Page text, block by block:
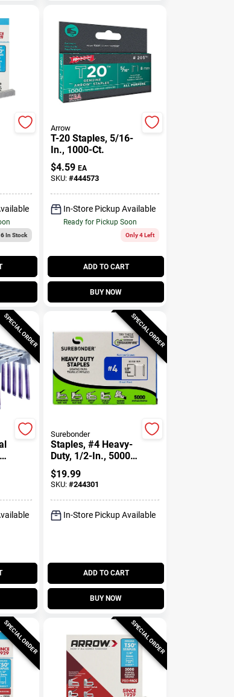
6In Stock
Arrow
T-20 Staples, 5/16-
In., 1000-Ct.
$4.59 EA
SKU:#444573
In-Store Pickup Available
Ready for Pickup Soon
Only 4 Left
ADD TO CART
BUY NOW
SPECIAL ORDER SPECIAL ORDER
Surebonder
Staples, #4 Heavy-
Duty, 1/2-In., 5000-
Ct.
$19.99
SKU:#244301
In-Store Pickup Available
ADD TO CART
BUY NOW
SPECIAL ORDER SPECIAL ORDER